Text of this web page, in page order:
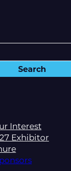
Interest
Exhibitor